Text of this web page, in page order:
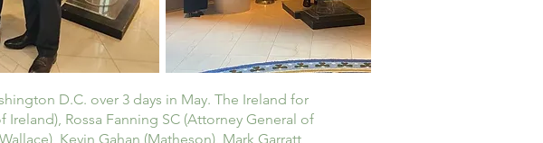
D.C. over 3 days in May. The Ireland for
Rossa Fanning SC (Attorney General of
Kevin Gahan (Matheson), Mark Garratt